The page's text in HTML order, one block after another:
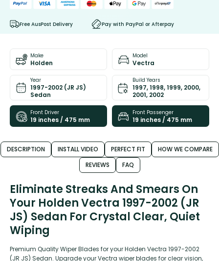
Free AusPost Delivery Pay with PayPal or Afterpay
Make
Holden
Model
Vectra
Year
1997-2002 (JR JS)
Sedan
Build Years
1997, 1998, 1999, 2000,
2001, 2002
Front Driver
19 inches / 475 mm
Front Passenger
19 inches / 475 mm
DESCRIPTION INSTALL VIDEO PERFECT FIT
HOW WE COMPARE
REVIEWS
FAQ
Eliminate Streaks And Smears On
Your Holden Vectra 1997-2002 (JR
JS) Sedan For Crystal Clear, Quiet
Wiping
Premium Quality Wiper Blades for your Holden Vectra 1997-2002
(JR JS) Sedan. Upgrade your Vectra wiper blades for clear vision,